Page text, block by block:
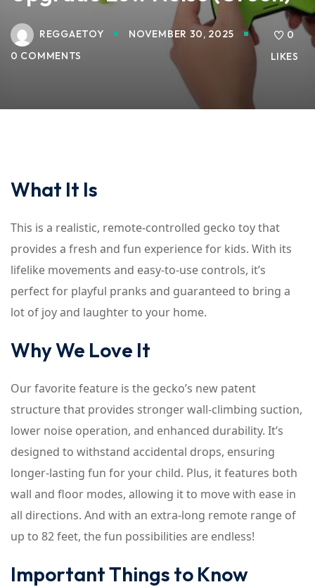
REGGAETOY
NOVEMBER 30, 2025
0 COMMENTS
0
LIKES
What It Is
This is a realistic, remote-controlled gecko toy that
provides a fresh and fun experience for kids. With its
lifelike movements and easy-to-use controls, it’s
perfect for playful pranks and guaranteed to bring a
lot of joy and laughter to your home.
Why We Love It
Our favorite feature is the gecko’s new patent
structure that provides stronger wall-climbing suction,
lower noise operation, and enhanced durability. It’s
designed to withstand accidental drops, ensuring
longer-lasting fun for your child. Plus, it features both
wall and floor modes, allowing it to move with ease in
all directions. And with an extra-long remote range of
up to 82 feet, the fun possibilities are endless!
Important Things to Know